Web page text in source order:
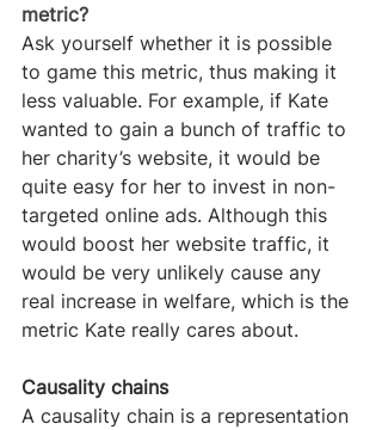
metric?
Ask yourself whether it is possible
to game this metric, thus making it
less valuable. For example, if Kate
wanted to gain a bunch of traffic to
her charity’s website, it would be
quite easy for her to invest in non-
targeted online ads. Although this
would boost her website traffic, it
would be very unlikely cause any
real increase in welfare, which is the
metric Kate really cares about.
Causality chains
A causality chain is a representation